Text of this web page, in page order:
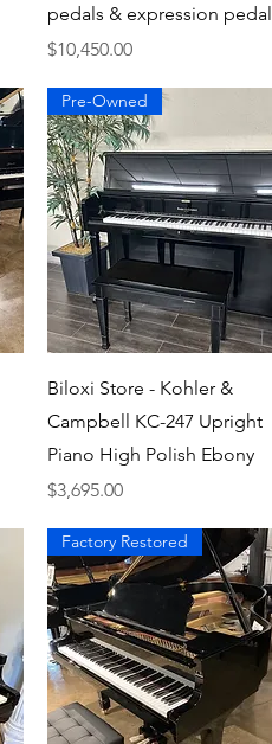
pedals & expression pedal
Price
$10,450.00
Quick View
Pre-Owned
Biloxi Store - Kohler &
Campbell KC-247 Upright
Piano High Polish Ebony
Price
$3,695.00
Factory Restored